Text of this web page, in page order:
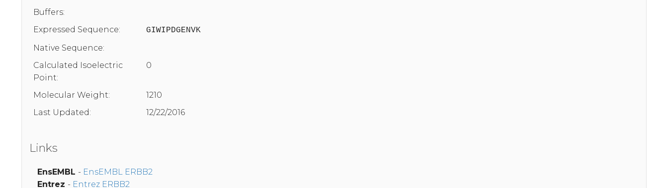
Buffers:
Expressed Sequence:
GIWIPDGENVK
Native Sequence:
Calculated Isoelectric
Point:
0
Molecular Weight:
1210
Last Updated:
12/22/2016
Links
EnsEMBL - EnsEMBL ERBB2
Entrez - Entrez ERBB2